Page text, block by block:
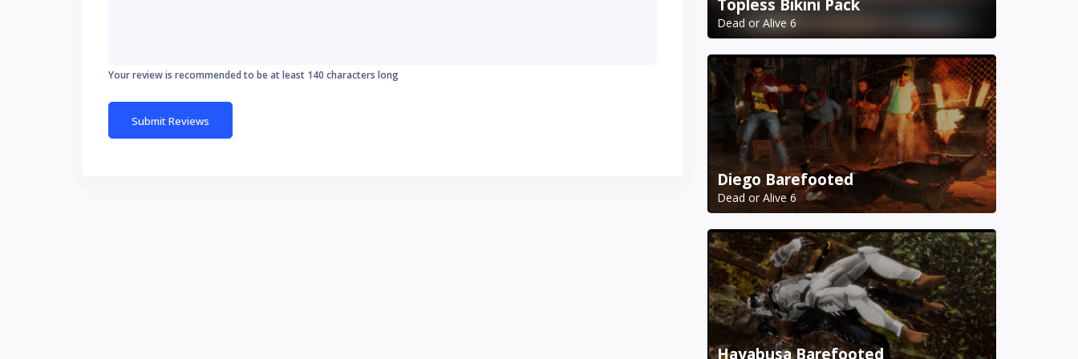
Your review is recommended to be at least 140 characters long
Topless Bikini Pack
Dead or Alive 6
Diego Barefooted
Dead or Alive 6
Hayabusa Barefooted